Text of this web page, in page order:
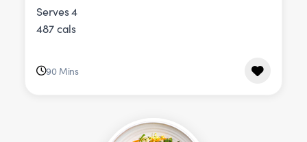
Serves 4
487 cals
90 Mins